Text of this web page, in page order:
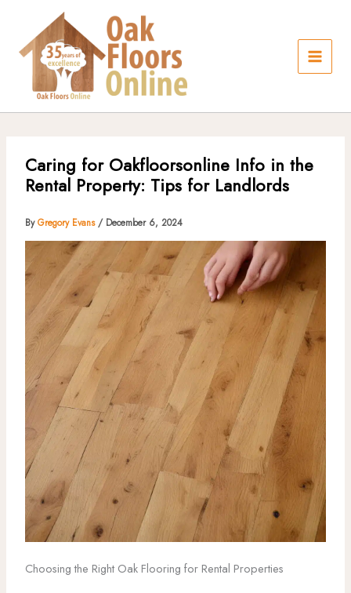
content
Caring for Oakfloorsonline Info in the
Rental Property: Tips for Landlords
ByGregory Evans / December 6, 2024
Choosing the Right Oak Flooring for Rental Properties